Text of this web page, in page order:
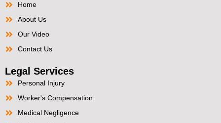
Home
About Us
Our Video
Contact Us
Legal Services
Personal Injury
Worker's Compensation
Medical Negligence